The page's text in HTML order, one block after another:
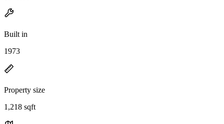
Built in
1973
Property size
1,218 sqft